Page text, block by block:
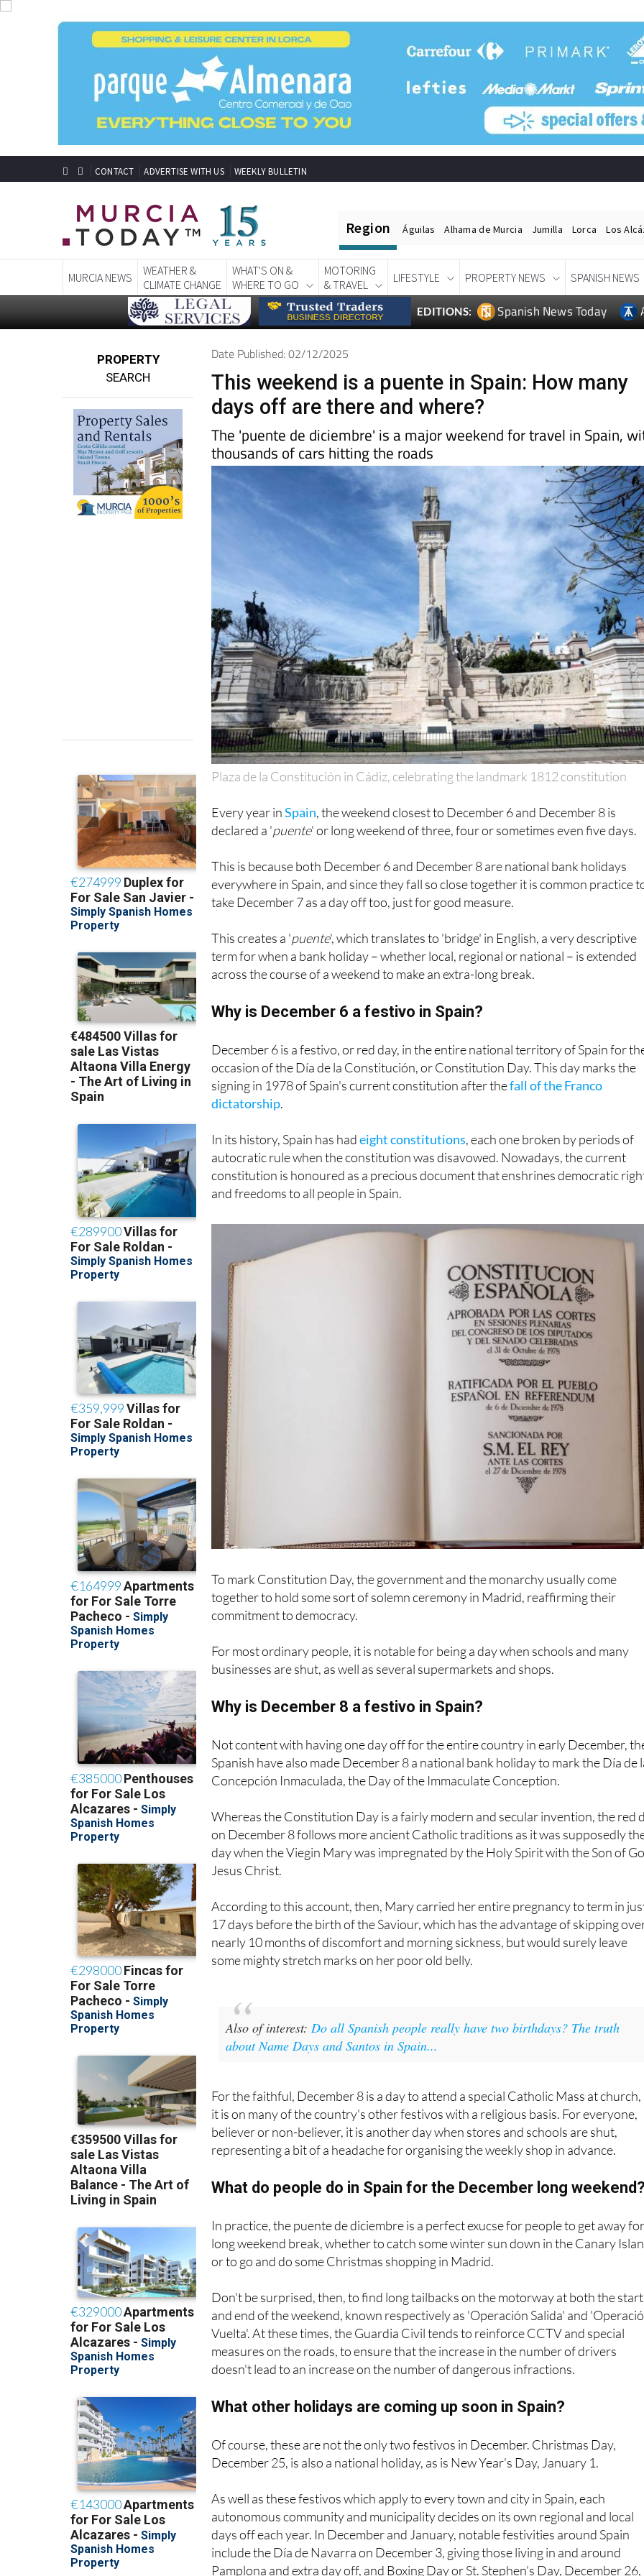
CONTACT ADVERTISE WITH US WEEKLY BULLETIN
Region Águilas Alhama de Murcia Jumilla Lorca Los
MURCIA NEWS
WEATHER &
CLIMATE CHANGE
WHAT'S ON &
WHERE TO GO
MOTORING
& TRAVEL
LIFESTYLE PROPERTY NEWS SPANISH NEWS
EDITIONS: Spanish News Today
PROPERTY
SEARCH
Date Published: 02/12/2025
This weekend is a puente in Spain: How many
days off are there and where?
The 'puente de diciembre' is a major weekend for travel in Spain,
thousands of cars hitting the roads
Plaza de la Constitución in Cádiz, celebrating the landmark 1812 constitution
Every year in Spain , the weekend closest to December 6 and December 8 is
declared a 'puente' or long weekend of three, four or sometimes even five days.
This is because both December 6 and December 8 are national bank holidays
everywhere in Spain, and since they fall so close together it is common practice
take December 7 as a day off too, just for good measure.
This creates a 'puente', which translates to 'bridge' in English, a very descriptive
term for when a bank holiday – whether local, regional or national – is extended
across the course of a weekend to make an extra-long break.
Why is December 6 a festivo in Spain?
December 6 is a festivo, or red day, in the entire national territory of Spain for
occasion of the Día de la Constitución, or Constitution Day. This day marks the
signing in 1978 of Spain's current constitution after thefall of the Franco
dictatorship
In its history, Spain has hadeight constitutions , each one broken by periods of
autocratic rule when the constitution was disavowed. Nowadays, the current
constitution is honoured as a precious document that enshrines democratic
and freedoms to all people in Spain.
To mark Constitution Day, the government and the monarchy usually come
together to hold some sort of solemn ceremony in Madrid, reaffirming their
commitment to democracy.
For most ordinary people, it is notable for being a day when schools and many
businesses are shut, as well as several supermarkets and shops.
Why is December 8 a festivo in Spain?
Not content with having one day off for the entire country in early December,
Spanish have also made December 8 a national bank holiday to mark the Día de
Concepción Inmaculada, the Day of the Immaculate Conception.
Whereas the Constitution Day is a fairly modern and secular invention, the red
on December 8 follows more ancient Catholic traditions as it was supposedly
day when the Viegin Mary was impregnated by the Holy Spirit with the Son of
Jesus Christ.
According to this account, then, Mary carried her entire pregnancy to term in
17 days before the birth of the Saviour, which has the advantage of skipping
nearly 10 months of discomfort and morning sickness, but would surely leave
some mighty stretch marks on her poor old belly.
Also of interest: Do all Spanish people really have two birthdays? The truth
about Name Days and Santos in Spain...
For the faithful, December 8 is a day to attend a special Catholic Mass at church,
it is on many of the country's other festivos with a religious basis. For everyone,
believer or non-believer, it is another day when stores and schools are shut,
representing a bit of a headache for organising the weekly shop in advance.
What do people do in Spain for the December long
In practice, the puente de diciembre is a perfect exucse for people to get away
long weekend break, whether to catch some winter sun down in the Canary
or to go and do some Christmas shopping in Madrid.
Don't be surprised, then, to find long tailbacks on the motorway at both the start
and end of the weekend, known respectively as 'Operación Salida' and
Vuelta'. At these times, the Guardia Civil tends to reinforce CCTV and special
measures on the roads, to ensure that the increase in the number of drivers
doesn't lead to an increase on the number of dangerous infractions.
What other holidays are coming up soon in Spain?
Of course, these are not the only two festivos in December. Christmas Day,
December 25, is also a national holiday, as is New Year's Day, January 1.
As well as these festivos which apply to every town and city in Spain, each
autonomous community and municipality decides on its own regional and local
days off each year. In December and January, notable festivities around Spain
include the Día de Navarra on December 3, giving those living in and around
Pamplona and extra day off, and Boxing Day or St. Stephen’s Day, December 26,